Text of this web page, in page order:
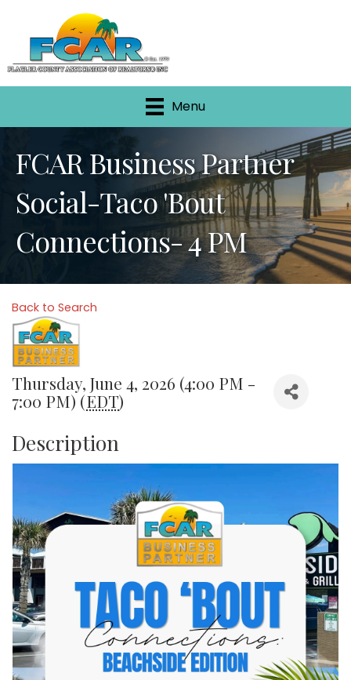
Menu
FCAR Business Partner
Social-Taco 'Bout
Connections- 4 PM
Back to Search
Thursday, June 4, 2026 (4:00 PM -
7:00 PM) (EDT)
Description